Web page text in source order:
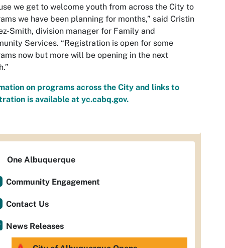
we get to welcome youth from across the City to
we have been planning for months,” said Cristin
Smith, division manager for Family and
Services. “Registration is open for some
now but more will be opening in the next
on programs across the City and links to
is available at yc.cabq.gov.
One Albuquerque
Community Engagement
Contact Us
News Releases